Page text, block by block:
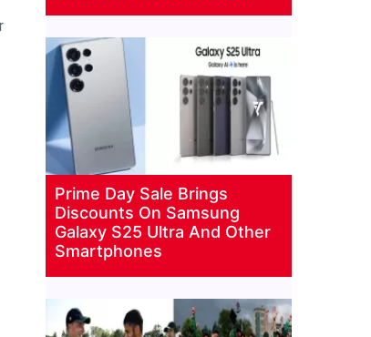
Prime Day Sale Brings
Discounts On Samsung
Galaxy S25 Ultra And Other
Smartphones